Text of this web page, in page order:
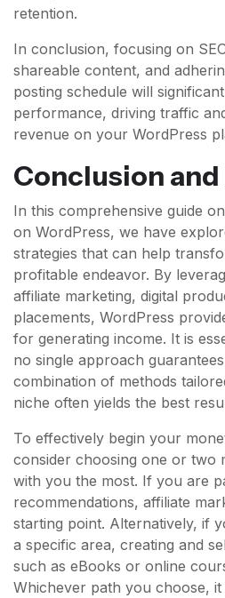
retention.
In conclusion, focusing on
shareable content, and
posting schedule will
performance, driving traffic
revenue on your WordPress
Conclusion
In this comprehensive guide
on WordPress, we have
strategies that can help
profitable endeavor. By
affiliate marketing, digital
placements, WordPress
for generating income. It is
no single approach
combination of methods
niche often yields the best
To effectively begin your
consider choosing one or two
with you the most. If you are
recommendations, affiliate
starting point. Alternatively, if
a specific area, creating and
such as eBooks or online
Whichever path you choose,